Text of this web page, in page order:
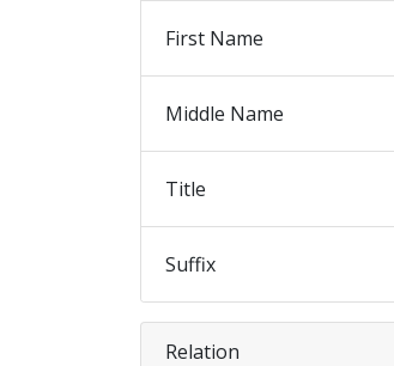
First Name
Middle Name
Title
Suffix
Relation